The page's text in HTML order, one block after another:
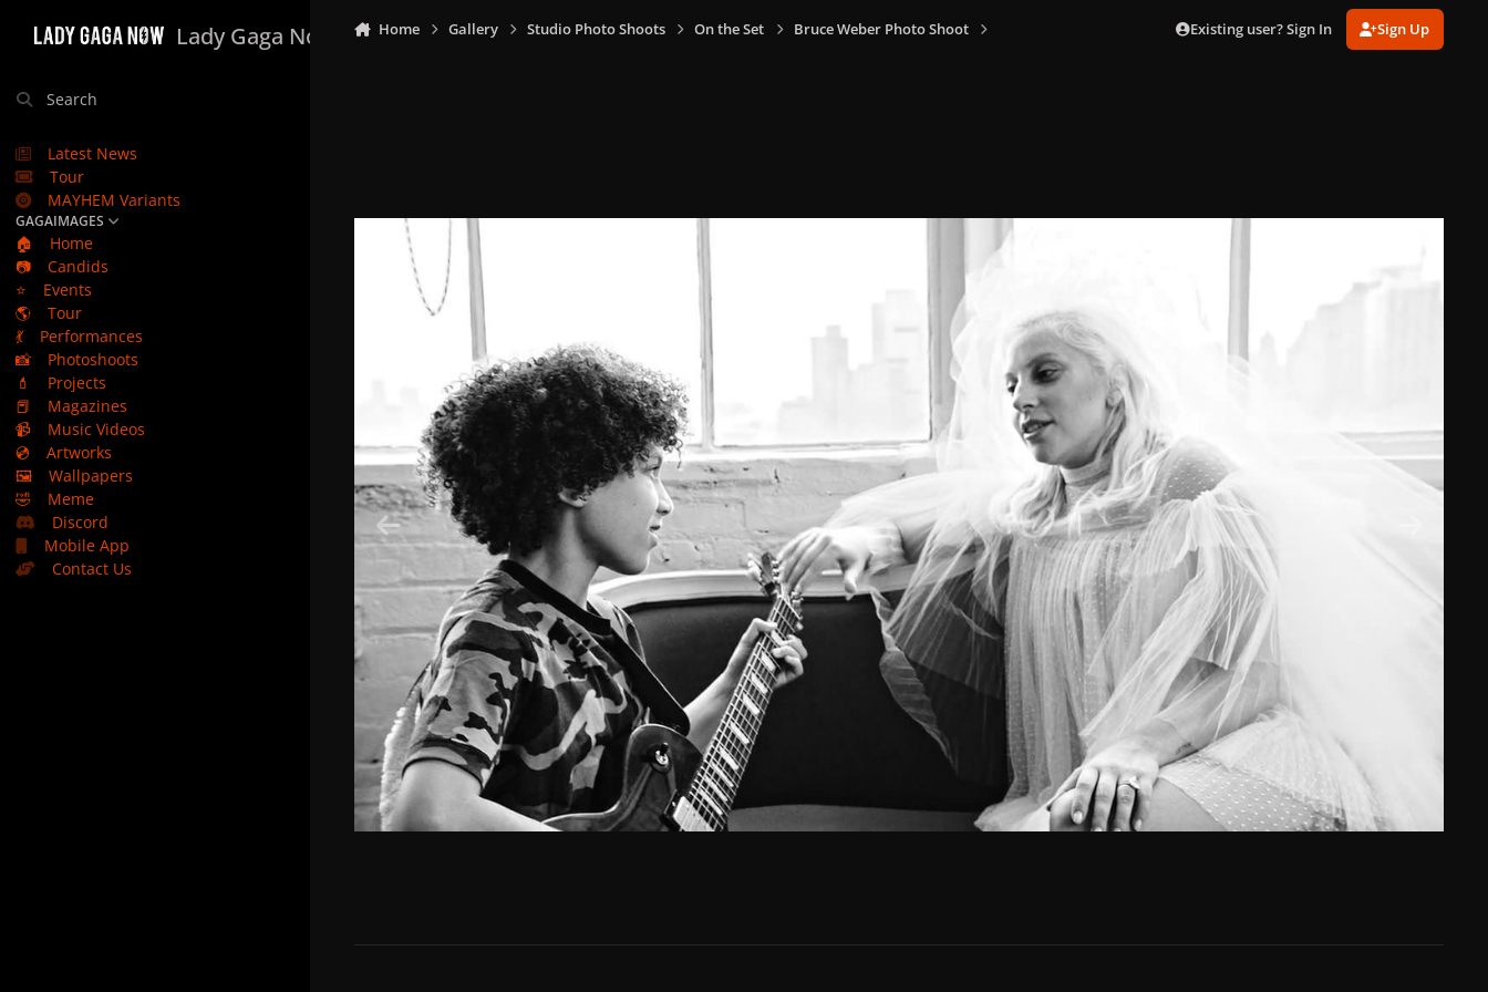
Lady Gaga Now
Search
Latest News
Tour
MAYHEM Variants
GAGAIMAGES
🏠
Home
📷
Candids
⭐
Events
🌎
Tour
💃
Performances
📸
Photoshoots
💄
Projects
📕
Magazines
📹
Music Videos
💿
Artworks
🖼️
Wallpapers
🤣
Meme
Discord
Mobile App
Contact Us
Home Gallery Studio Photo Shoots On the Set Bruce Weber Photo Shoot Existing user? Sign In Sign Up